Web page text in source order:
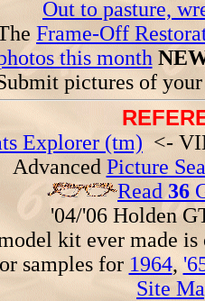
Out to pasture,
Frame-Off
this month
pictures of
Explorer (tm) <-
Advanced Picture
Read36
'04/'06 Holden
kit ever made
samples for 1964,
Site